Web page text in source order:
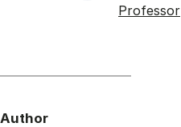
Professor
Author